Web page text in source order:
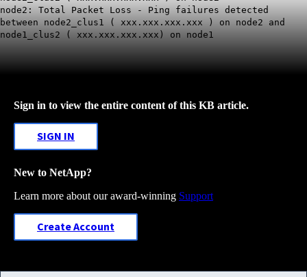
node2: Total Packet Loss - Ping failures detected
between node2_clus1 ( xxx.xxx.xxx.xxx ) on node2 and
node1_clus2 ( xxx.xxx.xxx.xxx) on node1
Sign in to view the entire content of this KB article.
SIGN IN
New to NetApp?
Learn more about our award-winning Support
Create Account